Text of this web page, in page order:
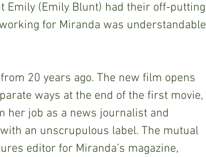
Emily (Emily Blunt) had their off-putting
for Miranda was understandable
20 years ago. The new film opens
ways at the end of the first movie,
her job as a news journalist and
an unscrupulous label. The mutual
editor for Miranda’s magazine,